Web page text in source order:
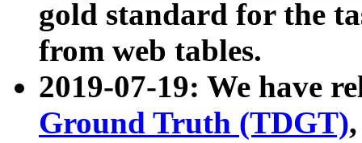
gold standard for the
from web tables.
2019-07-19: We have
Ground Truth (TDGT)